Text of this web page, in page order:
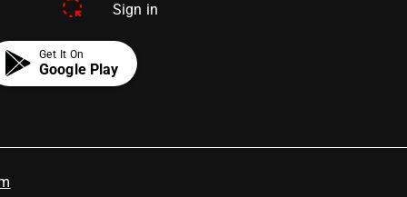
Sign in
Get It On
Google Play